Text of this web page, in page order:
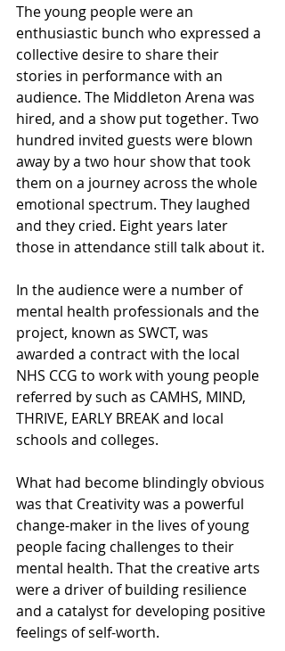
The young people were an
enthusiastic bunch who expressed a
collective desire to share their
stories in performance with an
audience. The Middleton Arena was
hired, and a show put together. Two
hundred invited guests were blown
away by a two hour show that took
them on a journey across the whole
emotional spectrum. They laughed
and they cried. Eight years later
those in attendance still talk about it.
In the audience were a number of
mental health professionals and the
project, known as SWCT, was
awarded a contract with the local
NHS CCG to work with young people
referred by such as CAMHS, MIND,
THRIVE, EARLY BREAK and local
schools and colleges.
What had become blindingly obvious
was that Creativity was a powerful
change-maker in the lives of young
people facing challenges to their
mental health. That the creative arts
were a driver of building resilience
and a catalyst for developing positive
feelings of self-worth.